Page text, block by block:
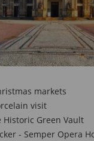
markets
visit
Historic Green Vault
- Semper Opera